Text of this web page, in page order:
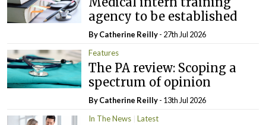
agency to be established
ByCatherine Reilly- 27th Jul 2026
Features
The PA review: Scoping a
spectrum of opinion
ByCatherine Reilly- 13th Jul 2026
In The News
Latest